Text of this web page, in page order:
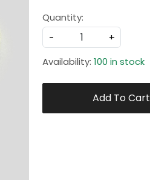
Quantity:
-
+
Availability: 100 in stock
Add To Cart